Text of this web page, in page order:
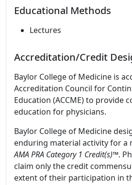
Educational Methods
Lectures
Accreditation/Credit
Baylor College of Medicine is
Accreditation Council for
Education (ACCME) to provide
education for physicians.
Baylor College of Medicine
enduring material activity for a
AMA PRA Category 1 Credit(s)™.
claim only the credit
extent of their participation in